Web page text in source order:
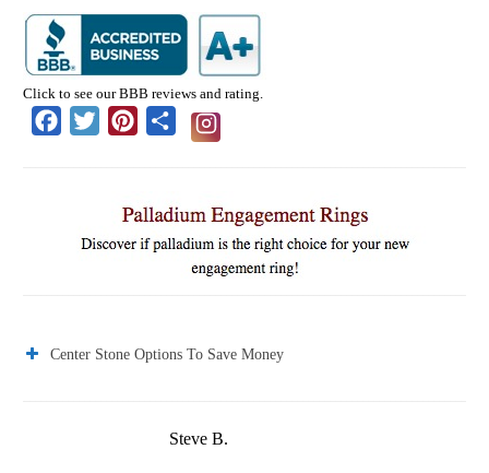
Click to see our BBB reviews and rating.
Facebook
Twitter
Pinterest
Share
Center Stone Options To Save Money